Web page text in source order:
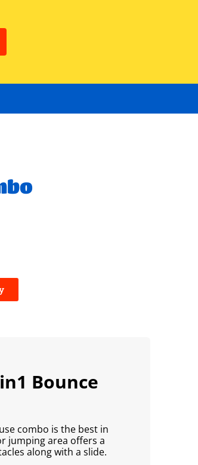
Bounce
combo is the best in
jumping area offers a
along with a slide.